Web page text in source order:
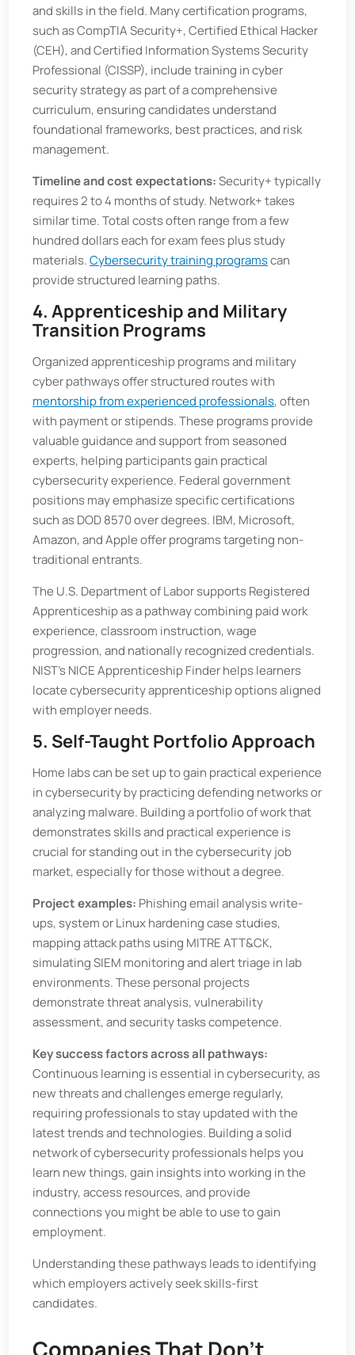
and skills in the field. Many certification programs,
such as CompTIA Security+, Certified Ethical Hacker
(CEH), and Certified Information Systems Security
Professional (CISSP), include training in cyber
security strategy as part of a comprehensive
curriculum, ensuring candidates understand
foundational frameworks, best practices, and risk
management.
Timeline and cost expectations:Security+ typically
requires 2 to 4 months of study. Network+ takes
similar time. Total costs often range from a few
hundred dollars each for exam fees plus study
materials.Cybersecurity training programscan
provide structured learning paths.
4. Apprenticeship and Military
Transition Programs
Organized apprenticeship programs and military
cyber pathways offer structured routes with
mentorship from experienced professionals, often
with payment or stipends. These programs provide
valuable guidance and support from seasoned
experts, helping participants gain practical
cybersecurity experience. Federal government
positions may emphasize specific certifications
such as DOD 8570 over degrees. IBM, Microsoft,
Amazon, and Apple offer programs targeting non-
traditional entrants.
The U.S. Department of Labor supports Registered
Apprenticeship as a pathway combining paid work
experience, classroom instruction, wage
progression, and nationally recognized credentials.
NIST’s NICE Apprenticeship Finder helps learners
locate cybersecurity apprenticeship options aligned
with employer needs.
5. Self-Taught Portfolio Approach
Home labs can be set up to gain practical experience
in cybersecurity by practicing defending networks or
analyzing malware. Building a portfolio of work that
demonstrates skills and practical experience is
crucial for standing out in the cybersecurity job
market, especially for those without a degree.
Project examples: Phishing email analysis write-
ups, system or Linux hardening case studies,
mapping attack paths using MITRE ATT&CK,
simulating SIEM monitoring and alert triage in lab
environments. These personal projects
demonstrate threat analysis, vulnerability
assessment, and security tasks competence.
Key success factors across all pathways:
Continuous learning is essential in cybersecurity, as
new threats and challenges emerge regularly,
requiring professionals to stay updated with the
latest trends and technologies. Building a solid
network of cybersecurity professionals helps you
learn new things, gain insights into working in the
industry, access resources, and provide
connections you might be able to use to gain
employment.
Understanding these pathways leads to identifying
which employers actively seek skills-first
candidates.
Companies That Don’t